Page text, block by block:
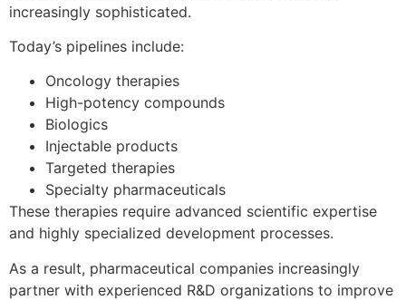
increasingly sophisticated.
Today’s pipelines include:
Oncology therapies
High-potency compounds
Biologics
Injectable products
Targeted therapies
Specialty pharmaceuticals
These therapies require advanced scientific expertise
and highly specialized development processes.
As a result, pharmaceutical companies increasingly
partner with experienced R&D organizations to improve